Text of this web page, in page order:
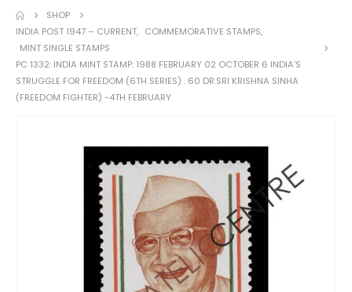
SHOP
INDIA POST 1947 – CURRENT, COMMEMORATIVE STAMPS,
MINT SINGLE STAMPS
PC 1332: INDIA MINT STAMP: 1988 FEBRUARY 02 OCTOBER 6 INDIA’S
STRUGGLE FOR FREEDOM (6TH SERIES) . 60 DR.SRI KRISHNA SINHA
(FREEDOM FIGHTER) -4TH FEBRUARY